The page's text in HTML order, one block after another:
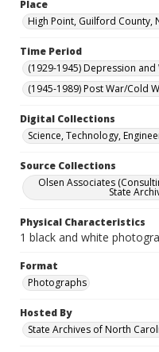
Place
High Point, Guilford County,
Time Period
(1929-1945) Depression
(1945-1989) Post War/Cold
Digital Collections
Science, Technology,
Source Collections
Olsen Associates
State
Physical Characteristics
1 black and white
Format
Photographs
Hosted By
State Archives of North